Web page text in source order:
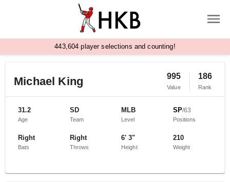
443, 604 player selections and counting!
Michael King 995
Value
186
Rank
31.2
Age
SD
Team
MLB
Level
SP/63
Positions
Right
Bats
Right
Throws
6' 3"
Height
210
Weight